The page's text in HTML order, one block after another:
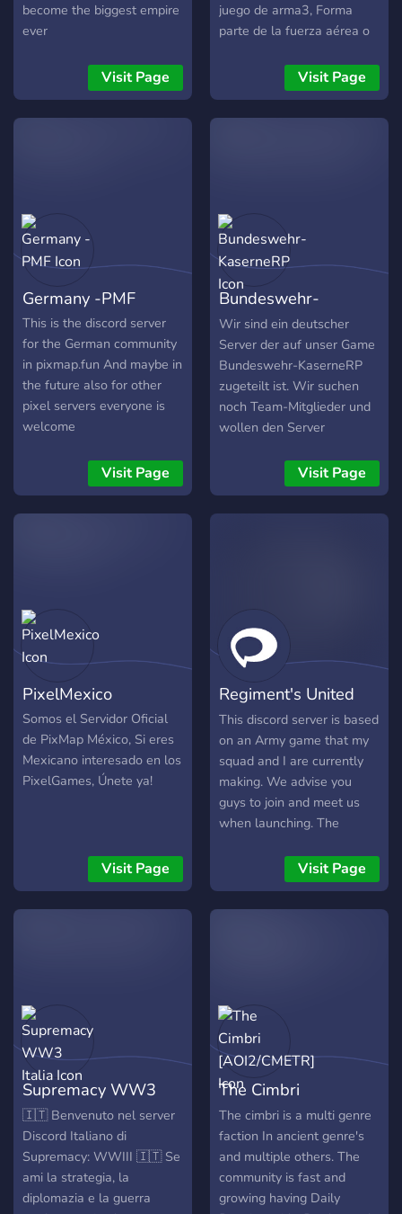
become the biggest empire
ever
Visit Page
juego de arma3, Forma
parte de la fuerza aérea o
misiones con alta calidad
de detalle histórico como
misiones ficticias
Visit Page
Germany -PMF
This is the discord server
for the German community
in pixmap.fun And maybe in
the future also for other
pixel servers everyone is
welcome
Visit Page
Bundeswehr-
KaserneRP
Wir sind ein deutscher
Server der auf unser Game
Bundeswehr-KaserneRP
zugeteilt ist. Wir suchen
noch Team-Mitglieder und
wollen den Server
bei und werde Teil des
Teams und gestalte aktiv
den server mit. In unserem
Visit Page
PixelMexico
Somos el Servidor Oficial
de PixMap México, Si eres
Mexicano interesado en los
PixelGames, Únete ya!
Visit Page
Regiment's United
States Army
This discord server is based
on an Army game that my
squad and I are currently
making. We advise you
guys to join and meet us
when launching. The
revealed due to us not
starting yet. But eventually,
when everything is done,
Visit Page
Supremacy WW3
Italia
🇮🇹 Benvenuto nel server
Discord Italiano di
Supremacy: WWIII 🇮🇹 Se
ami la strategia, la
diplomazia e la guerra
The Cimbri
[AOI2/CMETR]
The cimbri is a multi genre
faction In ancient genre's
and multiple others. The
community is fast and
growing having Daily